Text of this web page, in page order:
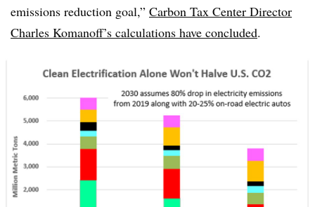
emissions reduction goal,” Carbon Tax Center Director
Charles Komanoff’s calculations have concluded.